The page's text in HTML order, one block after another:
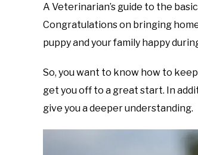
A Veterinarian’s guide to the
Congratulations on bringing
puppy and your family happy
So, you want to know how to
get you off to a great start. In
give you a deeper understanding.